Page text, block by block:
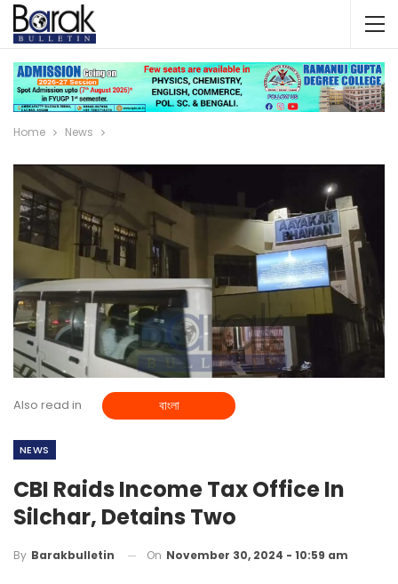
Home News
Also read in বাংলা
NEWS
CBI Raids Income Tax Office In
Silchar, Detains Two
By Barakbulletin On November 30, 2024 - 10:59 am